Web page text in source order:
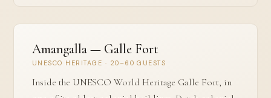
Amangalla — Galle Fort
UNESCO HERITAGE · 20–60 GUESTS
Inside the UNESCO World Heritage Galle Fort, in